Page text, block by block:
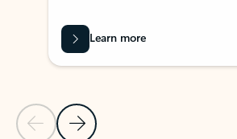
Previous Slide
Next Slide
Learn more